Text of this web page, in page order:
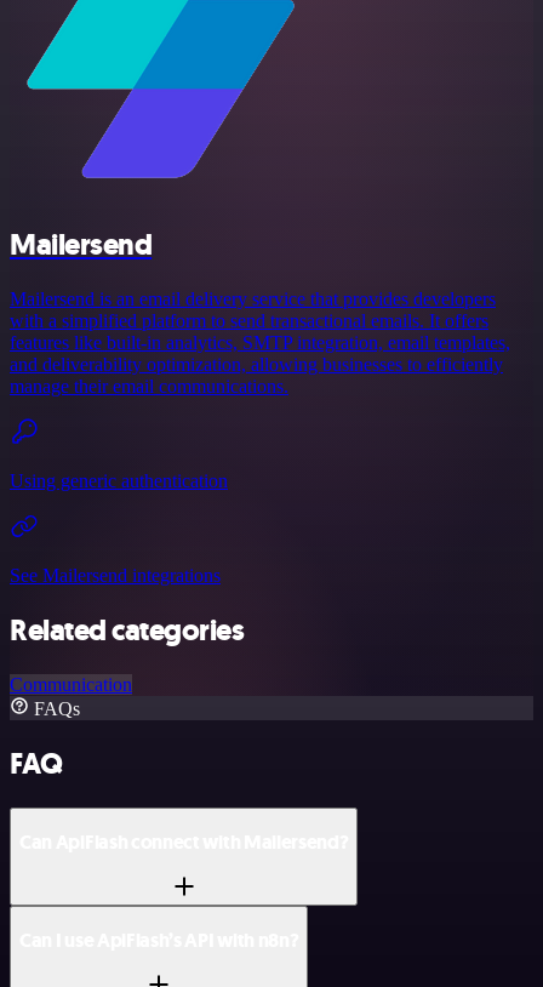
Mailersend
Mailersend is an email delivery service that provides developers
with a simplified platform to send transactional emails. It offers
features like built-in analytics, SMTP integration, email templates,
and deliverability optimization, allowing businesses to efficiently
manage their email communications.
Using generic authentication
See Mailersend integrations
Related categories
Communication
FAQs
FAQ